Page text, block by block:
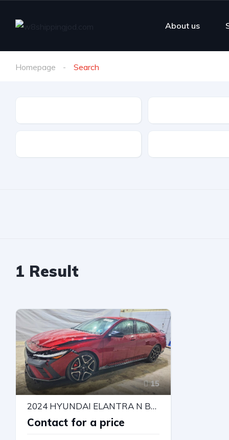
About us
Homepage Search
1 Result
15
2024 HYUNDAI ELANTRA N BASE
Contact for a price